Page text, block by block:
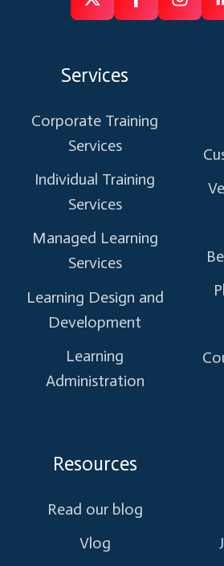
Follow
X
FollowLike
Services
Corporate Training
Services
Individual Training
Services
Managed Learning
Services
Learning Design and
Development
Learning
Administration
Resources
Read our blog
Vlog